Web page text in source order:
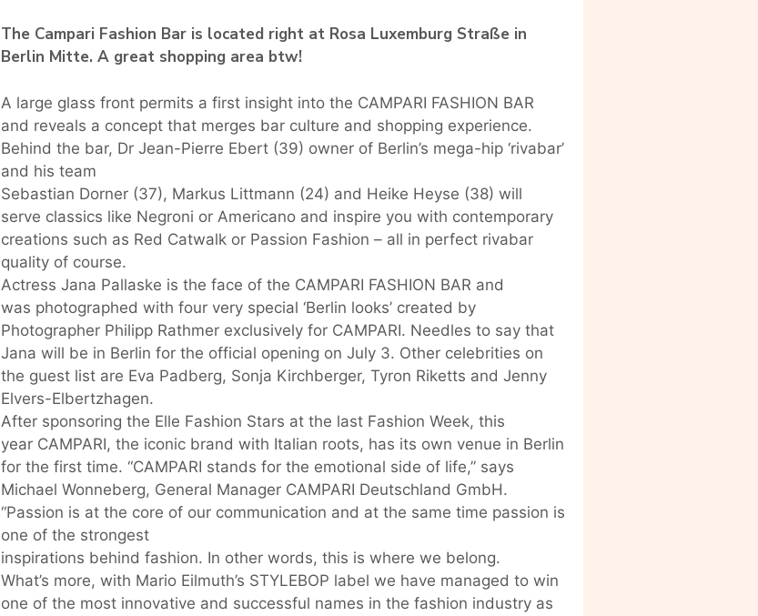
The Campari Fashion Bar is located right at Rosa Luxemburg Straße in
Berlin Mitte. A great shopping area btw!
A large glass front permits a first insight into the CAMPARI FASHION BAR
and reveals a concept that merges bar culture and shopping experience.
Behind the bar, Dr Jean-Pierre Ebert (39) owner of Berlin’s mega-hip ‘rivabar’
and his team
Sebastian Dorner (37), Markus Littmann (24) and Heike Heyse (38) will
serve classics like Negroni or Americano and inspire you with contemporary
creations such as Red Catwalk or Passion Fashion – all in perfect rivabar
quality of course.
Actress Jana Pallaske is the face of the CAMPARI FASHION BAR and
was photographed with four very special ‘Berlin looks’ created by
Photographer Philipp Rathmer exclusively for CAMPARI. Needles to say that
Jana will be in Berlin for the official opening on July 3. Other celebrities on
the guest list are Eva Padberg, Sonja Kirchberger, Tyron Riketts and Jenny
Elvers-Elbertzhagen.
After sponsoring the Elle Fashion Stars at the last Fashion Week, this
year CAMPARI, the iconic brand with Italian roots, has its own venue in Berlin
for the first time. “CAMPARI stands for the emotional side of life,” says
Michael Wonneberg, General Manager CAMPARI Deutschland GmbH.
“Passion is at the core of our communication and at the same time passion is
one of the strongest
inspirations behind fashion. In other words, this is where we belong.
What’s more, with Mario Eilmuth’s STYLEBOP label we have managed to win
one of the most innovative and successful names in the fashion industry as